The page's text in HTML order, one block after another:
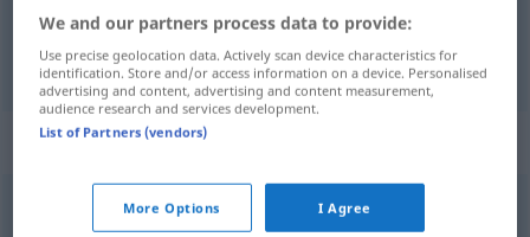
voor degek houden verschaukeln
Synonyms for "verschaukeln"
versetzen
We and our partners process data to provide:
Use precise geolocation data. Actively scan device characteristics for
identification. Store and/or access information on a device. Personalised
advertising and content, advertising and content measurement,
audience research and services development.
List of Partners (vendors)
More Options I Agree